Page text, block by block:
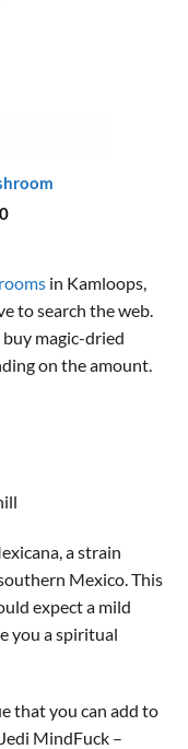
Price
$200.00in Kamloops,
to search the web.
buy magic-dried
on the amount.
a strain
Mexico. This
expect a mild
you a spiritual
that you can add to
MindFuck –